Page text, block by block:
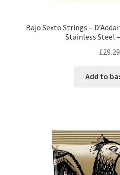
Bajo Sexto Strings –
Stainless Steel
£29.29
Add to